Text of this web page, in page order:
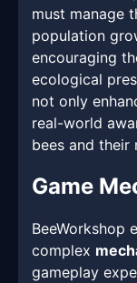
must manage
population
encouraging
ecological
not only
real-world
bees and their
Game
BeeWorkshop
complex
gameplay